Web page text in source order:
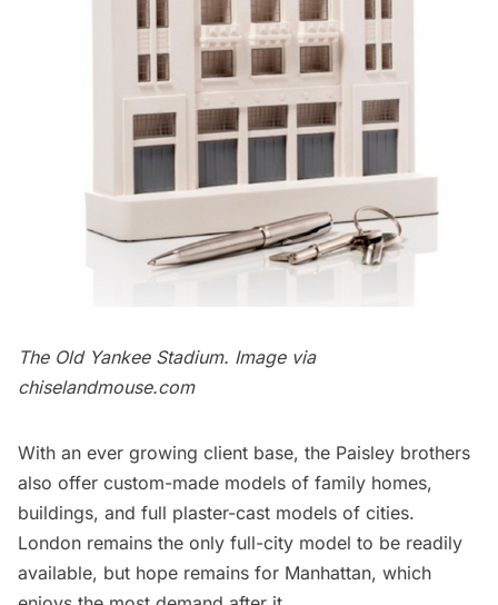
The Old Yankee Stadium. Image via
chiselandmouse.com
With an ever growing client base, the Paisley brothers
also offer custom-made models of family homes,
buildings, and full plaster-cast models of cities.
London remains the only full-city model to be readily
available, but hope remains for Manhattan, which